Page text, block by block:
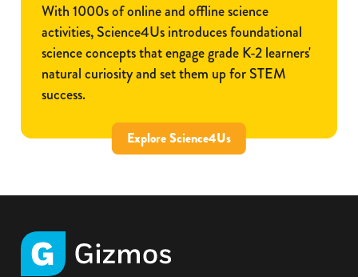
With 1000s of online and offline science
activities, Science4Us introduces foundational
science concepts that engage grade K-2 learners'
natural curiosity and set them up for STEM
success.
Explore Science4Us